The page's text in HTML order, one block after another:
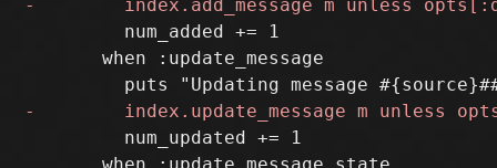
         num_added += 1
       when :update_message
         num_updated += 1